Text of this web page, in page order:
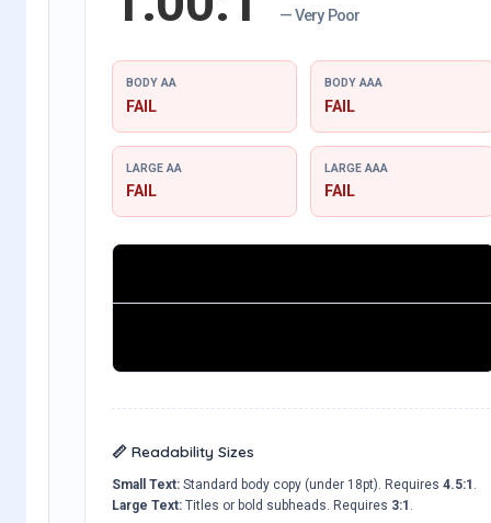
— Very Poor
BODY AA
FAIL
BODY AAA
FAIL
LARGE AA
FAIL
LARGE AAA
FAIL
📏 Readability Sizes
Small Text: Standard body copy (under 18pt). Requires 4.5:1 .
Large Text: Titles or bold subheads. Requires 3:1 .